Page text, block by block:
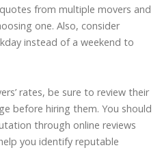
from multiple movers and
one. Also, consider
instead of a weekend to
rates, be sure to review their
before hiring them. You should
through online reviews
you identify reputable